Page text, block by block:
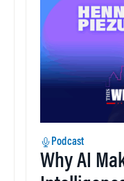
Podcast
Why AI